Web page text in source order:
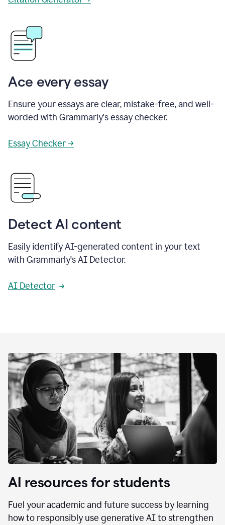
Ace every essay
Ensure your essays are clear, mistake-free, and well-
worded with Grammarly's essay checker.
Essay Checker →
Detect AI content
Easily identify AI-generated content in your text
with Grammarly's AI Detector.
AI Detector
AI resources for students
Fuel your academic and future success by learning
how to responsibly use generative AI to strengthen